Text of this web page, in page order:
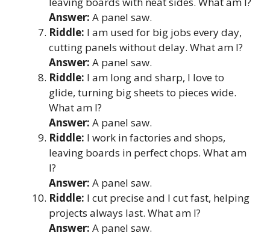
Answer: A panel saw.
Riddle: I am used for big jobs every day,
cutting panels without delay. What am I?
Answer: A panel saw.
Riddle: I am long and sharp, I love to
glide, turning big sheets to pieces wide.
What am I?
Answer: A panel saw.
Riddle: I work in factories and shops,
leaving boards in perfect chops. What am
I?
Answer: A panel saw.
Riddle: I cut precise and I cut fast, helping
projects always last. What am I?
Answer: A panel saw.